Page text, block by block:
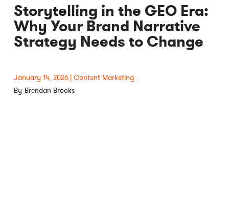
Storytelling in the GEO Era:
Why Your Brand Narrative
Strategy Needs to Change
January 14, 2026 Content Marketing
Brendan Brooks